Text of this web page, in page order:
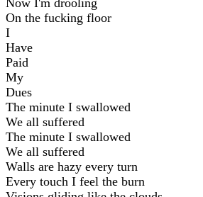
On the fucking floor
I
Have
Paid
My
Dues
The minute I swallowed
We all suffered
The minute I swallowed
We all suffered
Walls are hazy every turn
Every touch I feel the burn